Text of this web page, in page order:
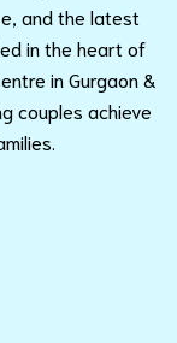
and the latest
in the heart of
in Gurgaon &
couples achieve